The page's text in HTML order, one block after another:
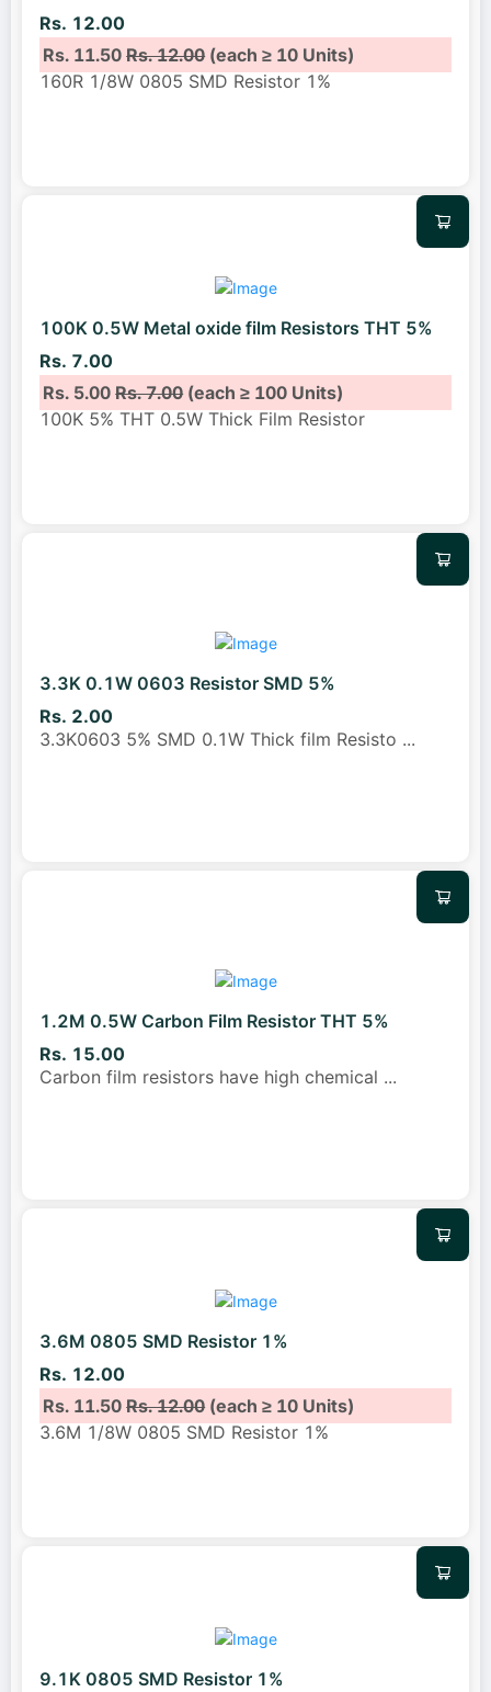
Rs. 12.00
Rs. 11.50Rs. 12.00(each ≥ 10 Units)
160R 1/8W 0805 SMD Resistor 1%
100K 0.5W Metal oxide film Resistors THT 5%
Rs. 7.00
Rs. 5.00Rs. 7.00(each ≥ 100 Units)
100K 5% THT 0.5W Thick Film Resistor
3.3K 0.1W 0603 Resistor SMD 5%
Rs. 2.00
3.3K0603 5% SMD 0.1W Thick film Resisto ...
1.2M 0.5W Carbon Film Resistor THT 5%
Rs. 15.00
Carbon film resistors have high chemical ...
3.6M 0805 SMD Resistor 1%
Rs. 12.00
Rs. 11.50Rs. 12.00(each ≥ 10 Units)
3.6M 1/8W 0805 SMD Resistor 1%
9.1K 0805 SMD Resistor 1%